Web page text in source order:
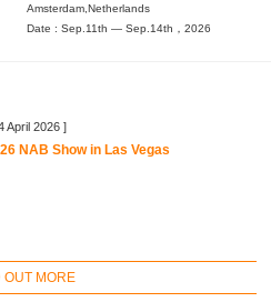
Amsterdam,Netherlands
Date : Sep.11th — Sep.14th，2026
April 2026 ]
NAB Show in Las Vegas
OUT MORE